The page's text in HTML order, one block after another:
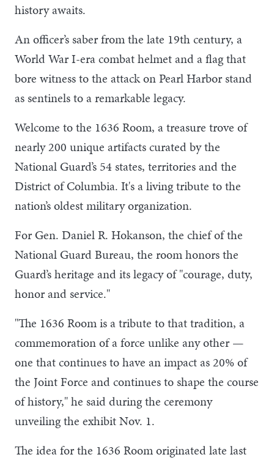
history awaits.
An officer’s saber from the late 19th century, a
World War I-era combat helmet and a flag that
bore witness to the attack on Pearl Harbor stand
as sentinels to a remarkable legacy.
Welcome to the 1636 Room, a treasure trove of
nearly 200 unique artifacts curated by the
National Guard’s 54 states, territories and the
District of Columbia. It's a living tribute to the
nation’s oldest military organization.
For Gen. Daniel R. Hokanson, the chief of the
National Guard Bureau, the room honors the
Guard’s heritage and its legacy of "courage, duty,
honor and service."
"The 1636 Room is a tribute to that tradition, a
commemoration of a force unlike any other —
one that continues to have an impact as 20% of
the Joint Force and continues to shape the course
of history," he said during the ceremony
unveiling the exhibit Nov. 1.
The idea for the 1636 Room originated late last